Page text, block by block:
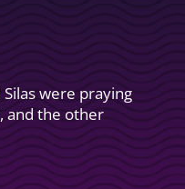
were praying
and the other